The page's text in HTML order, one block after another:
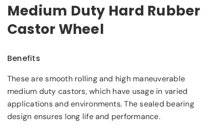
Medium Duty Hard Rubber
Castor Wheel
Benefits
These are smooth rolling and high maneuverable
medium duty castors, which have usage in varied
applications and environments. The sealed bearing
design ensures long life and performance.